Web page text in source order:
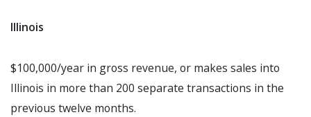
Illinois
$100,000/year in gross revenue, or makes sales into
Illinois in more than 200 separate transactions in the
previous twelve months.